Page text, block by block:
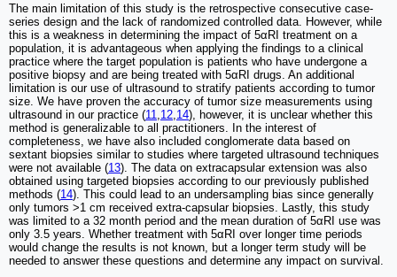
The main limitation of this study is the retrospective consecutive case-
series design and the lack of randomized controlled data. However, while
this is a weakness in determining the impact of 5αRI treatment on a
population, it is advantageous when applying the findings to a clinical
practice where the target population is patients who have undergone a
positive biopsy and are being treated with 5αRI drugs. An additional
limitation is our use of ultrasound to stratify patients according to tumor
size. We have proven the accuracy of tumor size measurements using
ultrasound in our practice (11 12 14), however, it is unclear whether this
method is generalizable to all practitioners. In the interest of
completeness, we have also included conglomerate data based on
sextant biopsies similar to studies where targeted ultrasound techniques
were not available (13). The data on extracapsular extension was also
obtained using targeted biopsies according to our previously published
methods (14). This could lead to an undersampling bias since generally
only tumors >1 cm received extra-capsular biopsies. Lastly, this study
was limited to a 32 month period and the mean duration of 5αRI use was
only 3.5 years. Whether treatment with 5αRI over longer time periods
would change the results is not known, but a longer term study will be
needed to answer these questions and determine any impact on survival.